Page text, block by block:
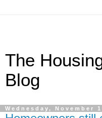
The
Blog
Wednesday, November